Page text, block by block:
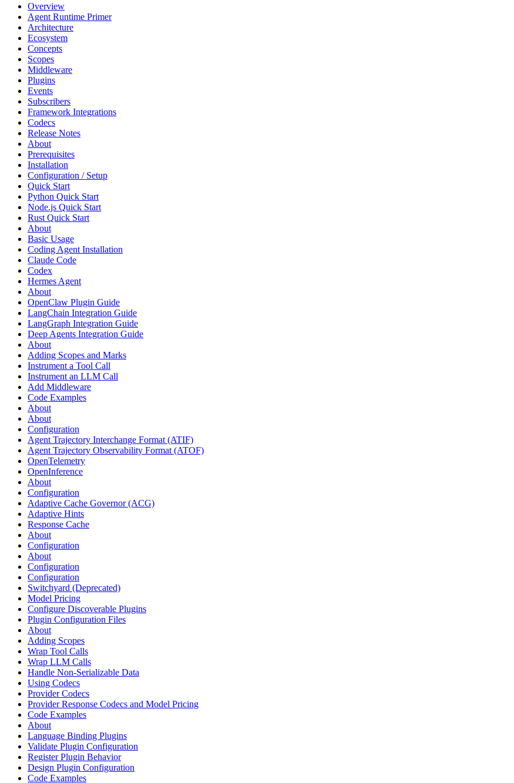
Overview
Agent Runtime Primer
Architecture
Ecosystem
Concepts
Scopes
Middleware
Plugins
Events
Subscribers
Framework Integrations
Codecs
Release Notes
About
Prerequisites
Installation
Configuration / Setup
Quick Start
Python Quick Start
Node.js Quick Start
Rust Quick Start
About
Basic Usage
Coding Agent Installation
Claude Code
Codex
Hermes Agent
About
OpenClaw Plugin Guide
LangChain Integration Guide
LangGraph Integration Guide
Deep Agents Integration Guide
About
Adding Scopes and Marks
Instrument a Tool Call
Instrument an LLM Call
Add Middleware
Code Examples
About
About
Configuration
Agent Trajectory Interchange Format (ATIF)
Agent Trajectory Observability Format (ATOF)
OpenTelemetry
OpenInference
About
Configuration
Adaptive Cache Governor (ACG)
Adaptive Hints
Response Cache
About
Configuration
About
Configuration
Configuration
Switchyard (Deprecated)
Model Pricing
Configure Discoverable Plugins
Plugin Configuration Files
About
Adding Scopes
Wrap Tool Calls
Wrap LLM Calls
Handle Non-Serializable Data
Using Codecs
Provider Codecs
Provider Response Codecs and Model Pricing
Code Examples
About
Language Binding Plugins
Validate Plugin Configuration
Register Plugin Behavior
Design Plugin Configuration
Code Examples